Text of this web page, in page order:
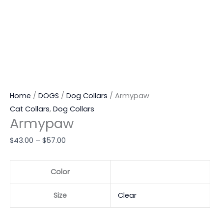
Home / DOGS / Dog Collars / Armypaw
Cat Collars, Dog Collars
Armypaw
$43.00 – $57.00
Color
Size Clear